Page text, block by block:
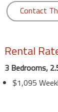
Contact
Rental
3 Bedrooms,
$1,095